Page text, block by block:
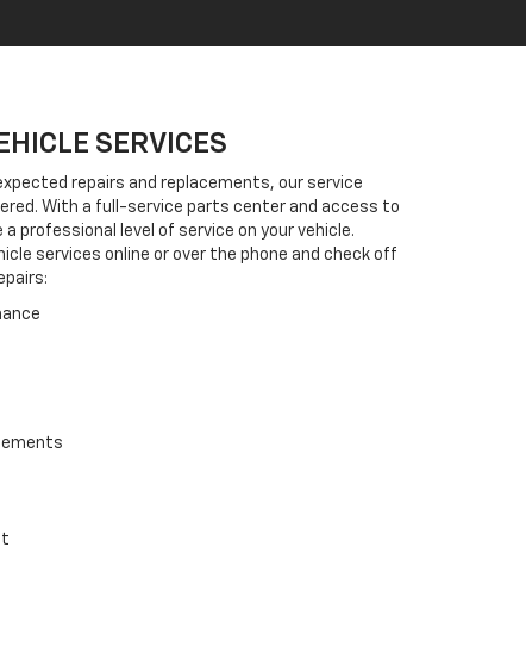
SERVICES
repairs and replacements, our service
With a full-service parts center and access to
professional level of service on your vehicle.
services online or over the phone and check off